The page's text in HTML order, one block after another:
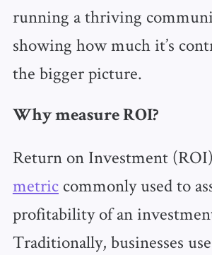
running a thriving
showing how much it’s
the bigger picture.
Why measure ROI?
Return on Investment
metriccommonly used to
profitability of an
Traditionally, businesses